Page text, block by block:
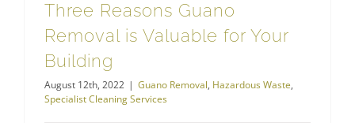
Three Reasons Guano
Removal is Valuable for Your
Building
August 12th, 2022 | Guano Removal, Hazardous Waste,
Specialist Cleaning Services